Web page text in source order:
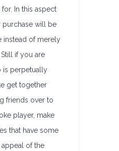
In this aspect
purchase will be
instead of merely
if you are
is perpetually
get together
friends over to
player, make
that have some
of the